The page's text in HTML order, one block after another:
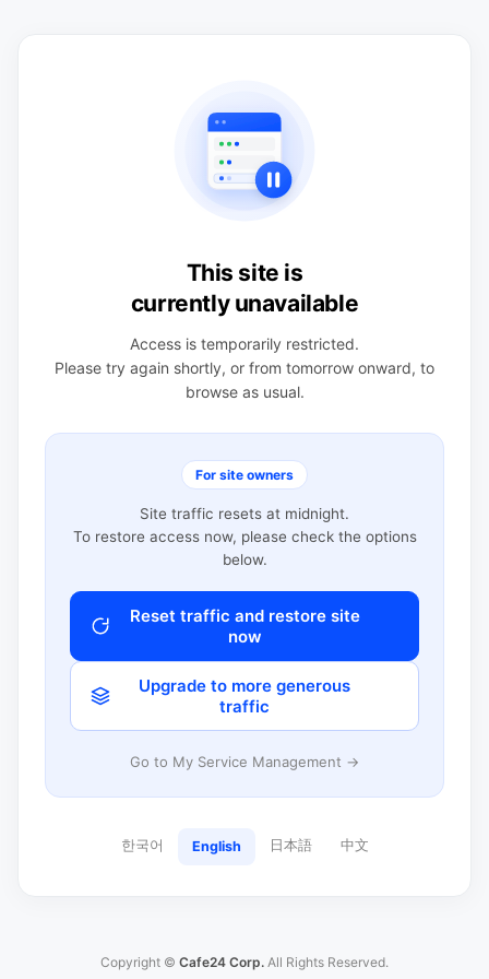
This site is
currently unavailable
Access is temporarily restricted.
Please try again shortly, or from tomorrow onward, to
browse as usual.
For site owners
Site traffic resets at midnight.
To restore access now, please check the options
below.
Reset traffic and restore site
now
Upgrade to more generous
traffic
Go to My Service Management →
한국어 English 日本語 中文
Copyright © Cafe24 Corp. All Rights Reserved.